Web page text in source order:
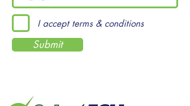
I accept terms & conditions
Submit